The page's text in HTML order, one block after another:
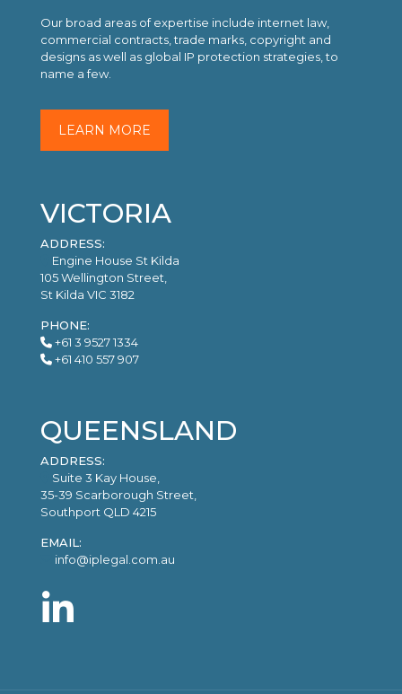
Our broad areas of expertise include internet law,
commercial contracts, trade marks, copyright and
designs as well as global IP protection strategies, to
name a few.
LEARN MORE
VICTORIA
ADDRESS:
Engine House St Kilda
105 Wellington Street,
St Kilda VIC 3182
PHONE:
+61 3 9527 1334
+61 410 557 907
QUEENSLAND
ADDRESS:
Suite 3 Kay House,
35-39 Scarborough Street,
Southport QLD 4215
EMAIL:
info@iplegal.com.au